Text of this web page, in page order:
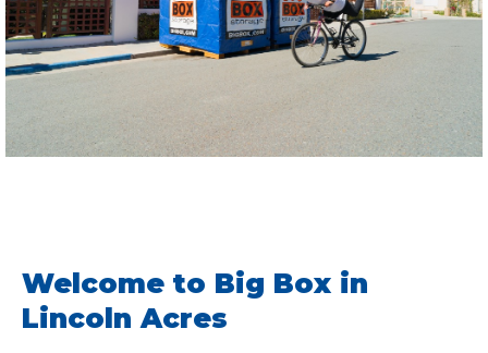
Welcome to Big Box in
Lincoln Acres